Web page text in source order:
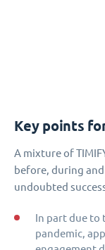
Key points
A mixture of
before, during
undoubted
In part due to
pandemic,